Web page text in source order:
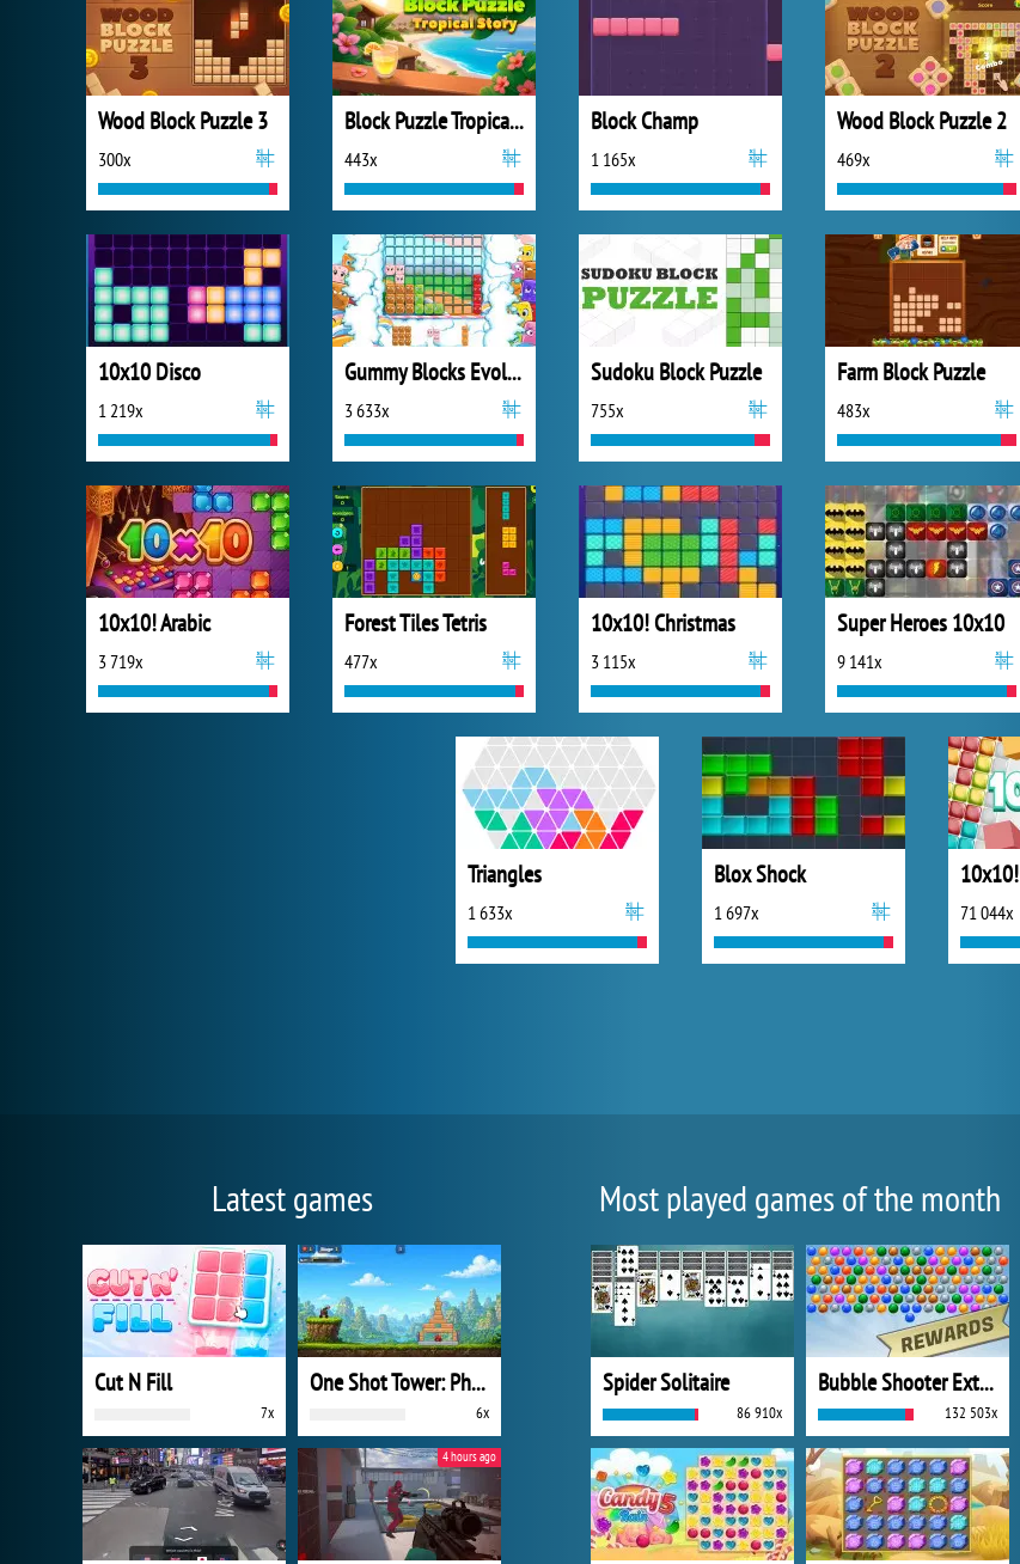
Wood Block Puzzle 3
300x
Block Puzzle Tropical Story
443x
Block Champ
1 165x
Wood Block Puzzle 2
469x
10x10 Disco
1 219x
Gummy Blocks Evolution
3 633x
Sudoku Block Puzzle
755x
Farm Block Puzzle
483x
10x10! Arabic
3 719x
Forest Tiles Tetris
477x
10x10! Christmas
3 115x
Super Heroes 10x10
9 141x
Triangles
1 633x
Blox Shock
1 697x
10x10!
71 044x
Latest games
Cut N Fill
7x
One Shot Tower: Physics Destroyer
6x
4 hours ago
Most played games of the month
Spider Solitaire
86 910x
Bubble Shooter Extreme
132 503x